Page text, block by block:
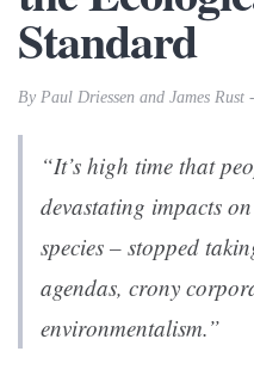
Standard
By Paul Driessen and James
“It’s high time that
devastating impacts
species – stopped
agendas, crony
environmentalism.”